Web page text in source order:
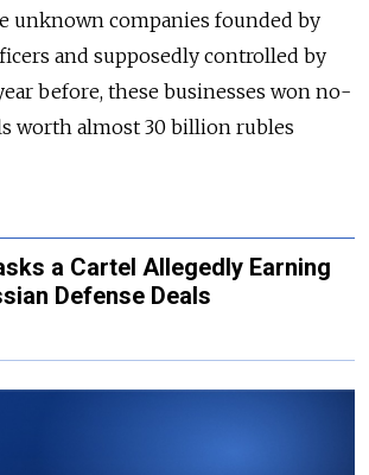
unknown companies founded by
and supposedly controlled by
before, these businesses won no-
worth almost 30 billion rubles
a Cartel Allegedly Earning
Defense Deals